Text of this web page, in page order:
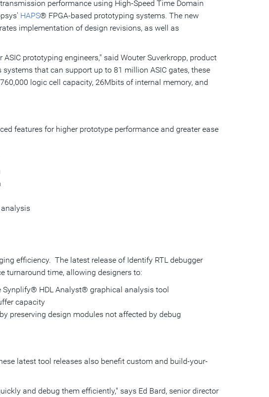
performance using High-Speed Time Domain
HAPS® FPGA-based prototyping systems. The new
implementation of design revisions, as well as
prototyping engineers," said Wouter Suverkropp, product
that can support up to 81 million ASIC gates, these
logic cell capacity, 26Mbits of internal memory, and
features for higher prototype performance and greater ease
efficiency. The latest release of Identify RTL debugger
turnaround time, allowing designers to:
Synplify® HDL Analyst® graphical analysis tool
capacity
preserving design modules not affected by debug
latest tool releases also benefit custom and build-your-
and debug them efficiently," says Ed Bard, senior director